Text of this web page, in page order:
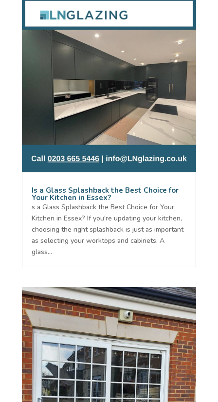
Is a Glass Splashback the Best Choice for
Your Kitchen in Essex?
s a Glass Splashback the Best Choice for Your
Kitchen in Essex? If you're updating your kitchen,
choosing the right splashback is just as important
as selecting your worktops and cabinets. A
glass...